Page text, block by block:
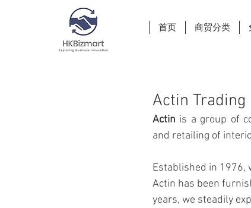
首页 商贸分类
Actin Trading
Actin is a group of
and retailing of
Established in 1976,
Actin has been
years, we steadily